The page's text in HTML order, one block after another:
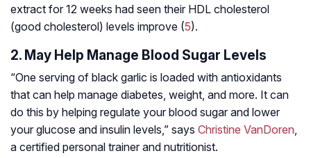
extract for 12 weeks had seen their HDL cholesterol
(good cholesterol) levels improve (5).
2. May Help Manage Blood Sugar Levels
“One serving of black garlic is loaded with antioxidants
that can help manage diabetes, weight, and more. It can
do this by helping regulate your blood sugar and lower
your glucose and insulin levels,” says Christine VanDoren,
a certified personal trainer and nutritionist.